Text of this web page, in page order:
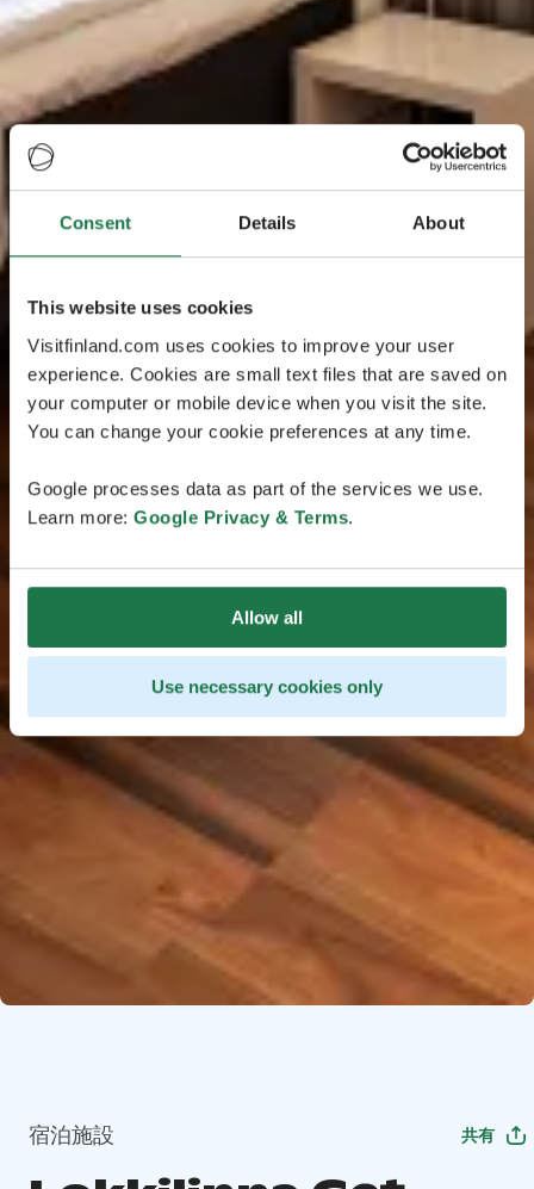
Consent Details About
This website uses cookies
Visitfinland.com uses cookies to improve your user
experience. Cookies are small text files that are saved on
your computer or mobile device when you visit the site.
You can change your cookie preferences at any time.
Google processes data as part of the services we use.
Learn more: Google Privacy & Terms.
Allow all
Use necessary cookies only
宿泊施設 共有